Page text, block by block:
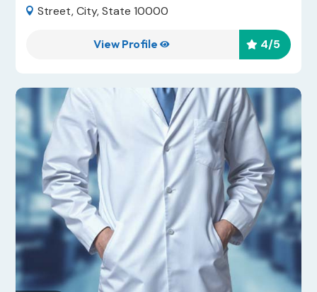
 Street, City, State 10000
 4/5
View Profile 